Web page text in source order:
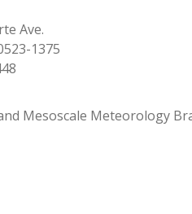
Ave.
1375
Mesoscale Meteorology